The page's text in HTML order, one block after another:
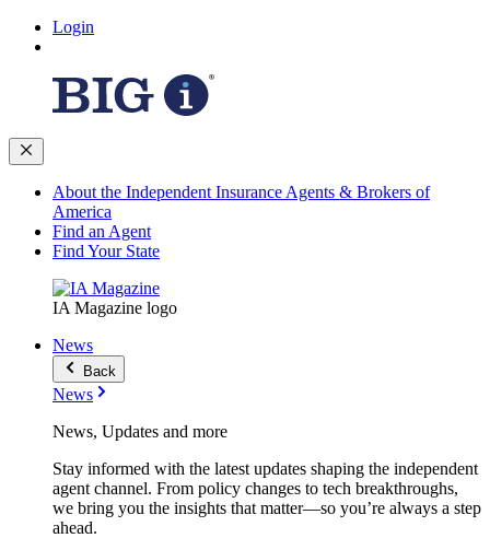
Login
About the Independent Insurance Agents & Brokers of
America
Find an Agent
Find Your State
IA Magazine logo
News
Back
News
News, Updates and more
Stay informed with the latest updates shaping the independent
agent channel. From policy changes to tech breakthroughs,
we bring you the insights that matter—so you’re always a step
ahead.